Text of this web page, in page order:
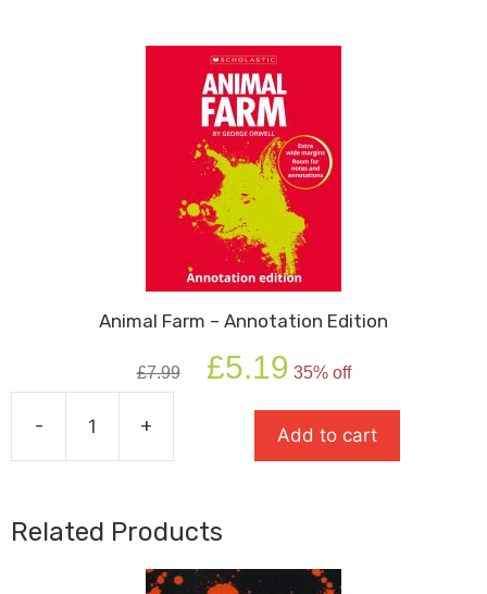
Shakespeare
quantity
Animal Farm – Annotation Edition
£7.99
Original
price
£5.19 price
is:
£5.19.
35% off
-
Farm
Annotation
Edition
quantity
+ Add to cart
Related Products